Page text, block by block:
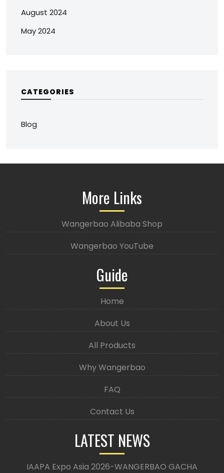
August 2024
May 2024
CATEGORIES
Blog
More Links
Wangerbao Alibaba Shop
Wangerbao YouTube
Guide
Home
About Us
All Products
Why Wangerbao
FAQ
Contact Us
LATEST NEWS
IAAPA Expo Asia 2026-WANGERBAO GACHA